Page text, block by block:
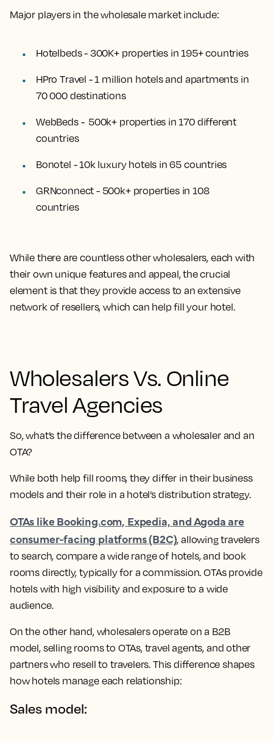
Major players in the wholesale market include:
Hotelbeds - 300K+ properties in 195+ countries
HPro Travel - 1 million hotels and apartments in
70 000 destinations
WebBeds - 500k+ properties in 170 different
countries
Bonotel - 10k luxury hotels in 65 countries
GRNconnect - 500k+ properties in 108
countries
While there are countless other wholesalers, each with
their own unique features and appeal, the crucial
element is that they provide access to an extensive
network of resellers, which can help fill your hotel.
Wholesalers Vs. Online
Travel Agencies
So, what’s the difference between a wholesaler and an
OTA?
While both help fill rooms, they differ in their business
models and their role in a hotel’s distribution strategy.
OTAs like Booking.com, Expedia, and Agoda are
consumer-facing platforms (B2C), allowing travelers
to search, compare a wide range of hotels, and book
rooms directly, typically for a commission. OTAs provide
hotels with high visibility and exposure to a wide
audience.
On the other hand, wholesalers operate on a B2B
model, selling rooms to OTAs, travel agents, and other
partners who resell to travelers. This difference shapes
how hotels manage each relationship:
Sales model: